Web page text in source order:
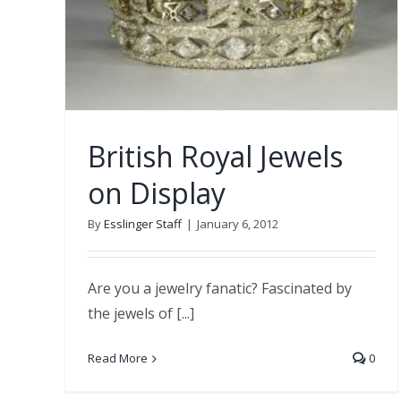
British Royal Jewels
on Display
ByEsslinger Staff | January 6, 2012
Are you a jewelry fanatic? Fascinated by
the jewels of [...]
Read More 0